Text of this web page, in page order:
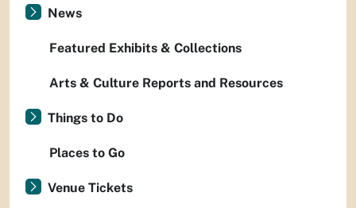
News
Featured Exhibits & Collections
Arts & Culture Reports and Resources
Things to Do
Places to Go
Venue Tickets